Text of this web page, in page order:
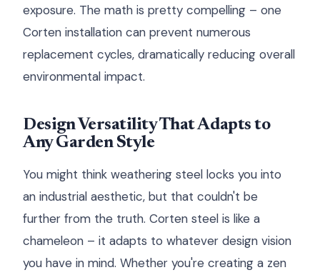
exposure. The math is pretty compelling – one
Corten installation can prevent numerous
replacement cycles, dramatically reducing overall
environmental impact.
Design Versatility That Adapts to
Any Garden Style
You might think weathering steel locks you into
an industrial aesthetic, but that couldn't be
further from the truth. Corten steel is like a
chameleon – it adapts to whatever design vision
you have in mind. Whether you're creating a zen